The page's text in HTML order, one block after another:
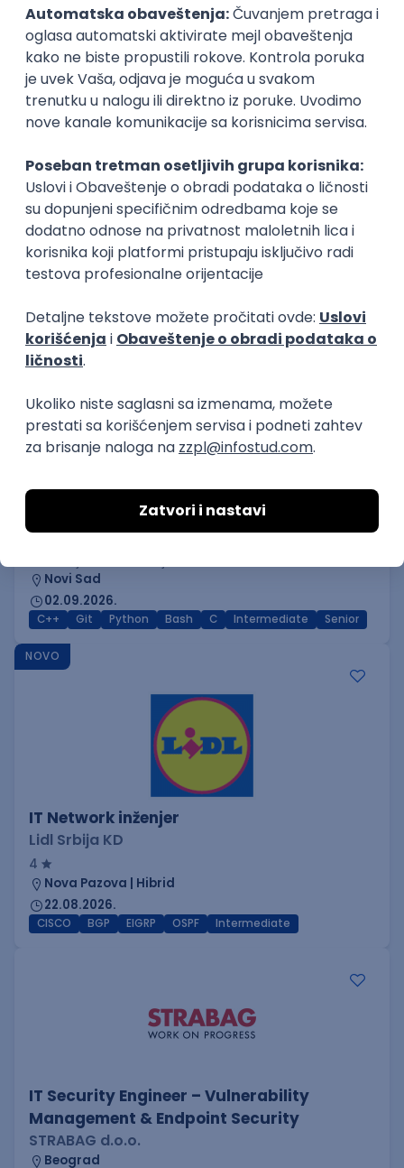
11.09.2026.
AWS Docker QA Cloud Microservices
Kafka
Kubernetes
Senior
Software Development Director
11.09.2026.
AWS Azure Cloud Agile Microservices Senior
Posao Vučitrn(54 oglasa)
Poslovi iz drugih gradova.
C++ Software Developer
Keba d.o.o.
Novi Sad
02.09.2026.
C++ Git Python Bash C Intermediate Senior
NOVO
IT Network inženjer
Lidl Srbija KD
4
Nova Pazova | Hibrid
22.08.2026.
CISCO BGP EIGRP OSPF Intermediate
IT Security Engineer – Vulnerability
Management & Endpoint Security
STRABAG d.o.o.
Beograd